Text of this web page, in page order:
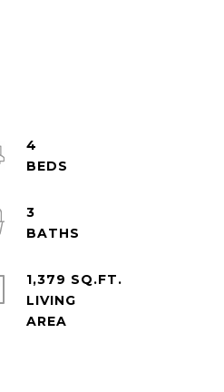
4
3
1,379 SQ.FT.
LIVING